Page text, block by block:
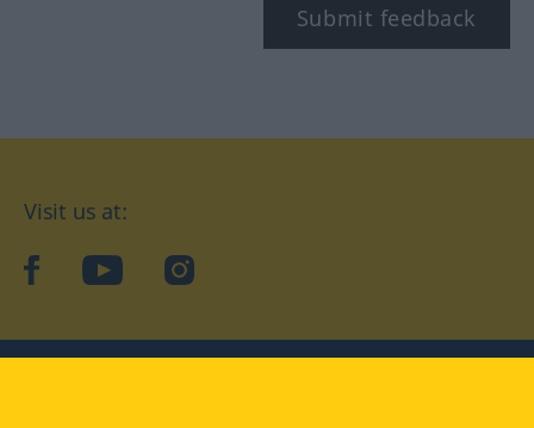
Submit feedback
Visit us at:
facebookYouTubeInstagram